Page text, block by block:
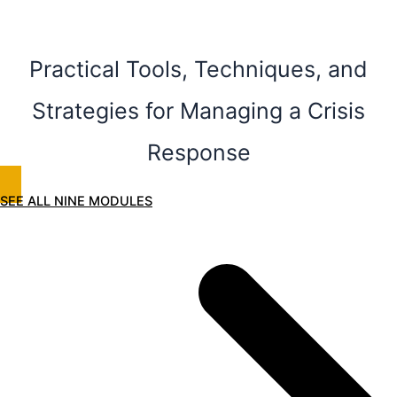
Practical Tools, Techniques, and
Strategies for Managing a Crisis
Response
SEE ALL NINE MODULES